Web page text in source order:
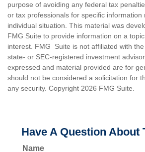
purpose of avoiding any federal tax
or tax professionals for specific information
individual situation. This material was
FMG Suite to provide information on a
interest. FMG Suite is not affiliated with
state- or SEC-registered investment
expressed and material provided are for
should not be considered a solicitation for
any security. Copyright 2026 FMG Suite.
Have A Question About
Name